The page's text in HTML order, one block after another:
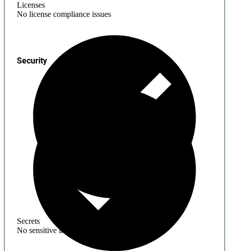
Licenses
No license compliance issues
Secrets
No sensitive information found
Security